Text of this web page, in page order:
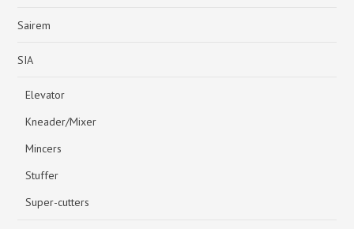
Sairem
SIA
Elevator
Kneader/Mixer
Mincers
Stuffer
Super-cutters